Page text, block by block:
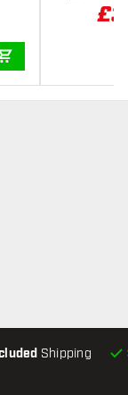
£
Shipping
available
not available